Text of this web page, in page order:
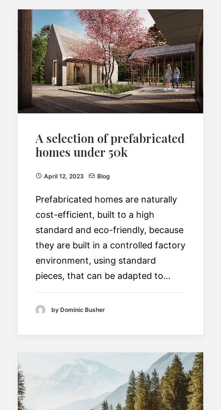
A selection of prefabricated
homes under 50k
April 12, 2023 Blog
Prefabricated homes are naturally
cost-efficient, built to a high
standard and eco-friendly, because
they are built in a controlled factory
environment, using standard
pieces, that can be adapted to…
by Dominic Busher